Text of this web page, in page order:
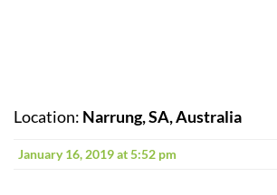
Location: Narrung, SA, Australia
January 16, 2019 at 5:52 pm